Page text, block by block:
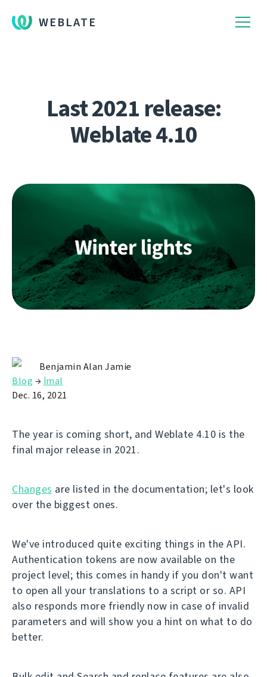
WEBLATE
Last 2021 release:
Weblate 4.10
Benjamin Alan Jamie
Blog → İmal
Dec. 16, 2021
The year is coming short, and Weblate 4.10 is the
final major release in 2021.
Changes are listed in the documentation; let's look
over the biggest ones.
We've introduced quite exciting things in the API.
Authentication tokens are now available on the
project level; this comes in handy if you don't want
to open all your translations to a script or so. API
also responds more friendly now in case of invalid
parameters and will show you a hint on what to do
better.